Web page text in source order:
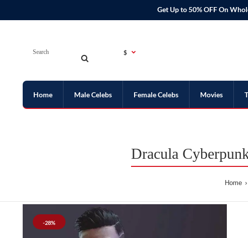
Get Up to 50% OFF On
$
Home Male Celebs Female Celebs Movies
Dracula
Home
-28%